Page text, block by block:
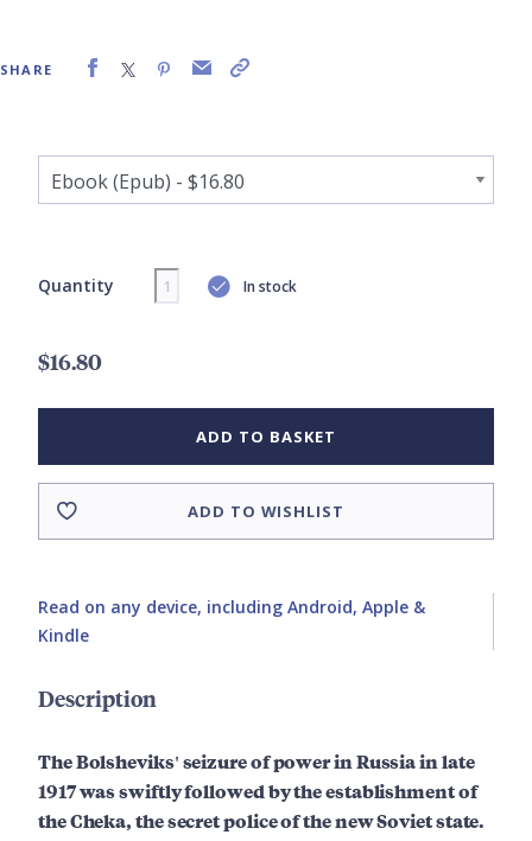
SHARE
Quantity In stock
$16.80
ADD TO BASKET
ADD TO WISHLIST
Read on any device, including Android, Apple &
Kindle
Description
The Bolsheviks' seizure of power in Russia in late
1917 was swiftly followed by the establishment of
the Cheka, the secret police of the new Soviet state.